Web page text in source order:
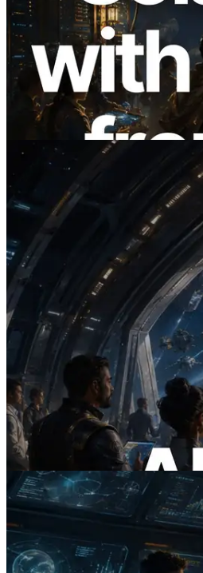
ERPC, Solana Leader
küresel bölgeden ping
genişletti — Validators
de yayında
Bu makaleyi oku
2026.07.04
ERPC x402 destekli
yayınladı — AI
duydukları API'ler için
yaptığı dönem
Bu makaleyi oku